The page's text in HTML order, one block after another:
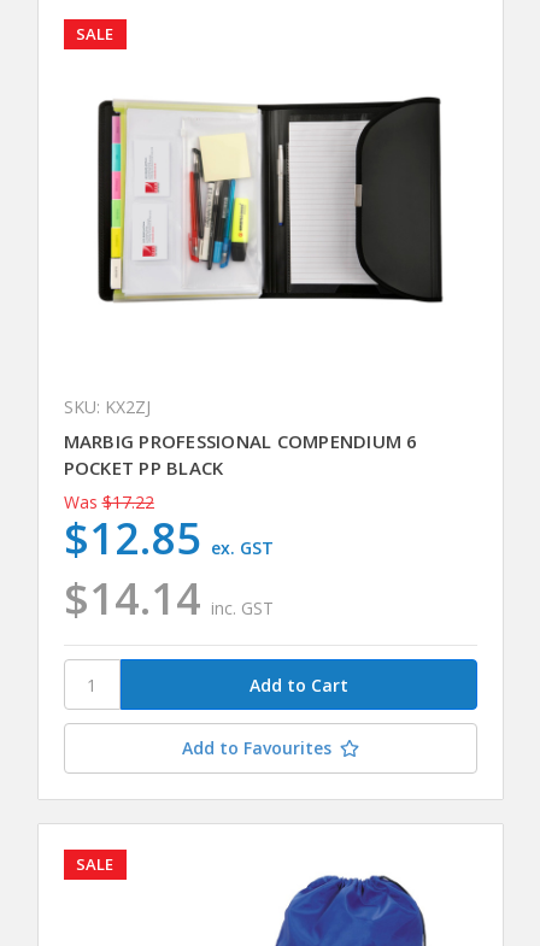
SALE
SKU: KX2ZJ
MARBIG PROFESSIONAL COMPENDIUM 6
POCKET PP BLACK
Was $17.22
$14.14 inc. GST
$12.85 ex. GST
Add to Favourites
SALE